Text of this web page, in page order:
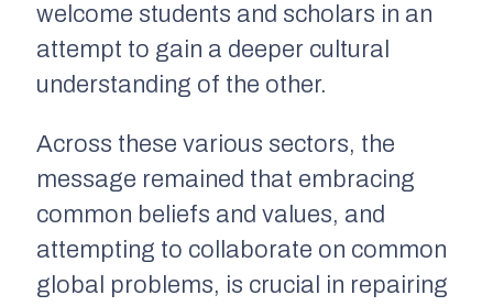
welcome students and scholars in an
attempt to gain a deeper cultural
understanding of the other.
Across these various sectors, the
message remained that embracing
common beliefs and values, and
attempting to collaborate on common
global problems, is crucial in repairing